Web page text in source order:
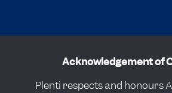
Acknowledgement of
Plenti respects and honours